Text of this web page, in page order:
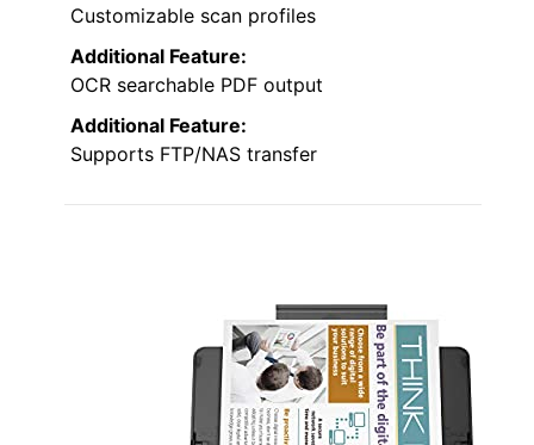
Customizable scan profiles
Additional Feature:
OCR searchable PDF output
Additional Feature:
Supports FTP/NAS transfer